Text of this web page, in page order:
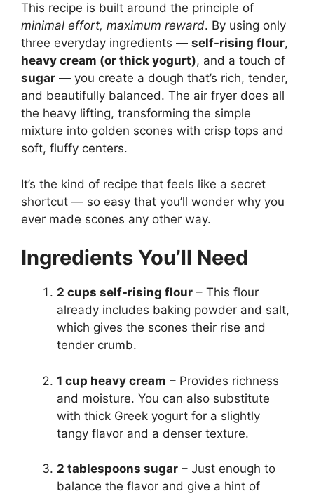
This recipe is built around the principle of
minimal effort, maximum reward. By using only
three everyday ingredients — self-rising flour,
heavy cream (or thick yogurt), and a touch of
sugar — you create a dough that’s rich, tender,
and beautifully balanced. The air fryer does all
the heavy lifting, transforming the simple
mixture into golden scones with crisp tops and
soft, fluffy centers.
It’s the kind of recipe that feels like a secret
shortcut — so easy that you’ll wonder why you
ever made scones any other way.
Ingredients You’ll Need
2 cups self-rising flour – This flour
already includes baking powder and salt,
which gives the scones their rise and
tender crumb.
1 cup heavy cream – Provides richness
and moisture. You can also substitute
with thick Greek yogurt for a slightly
tangy flavor and a denser texture.
2 tablespoons sugar – Just enough to
balance the flavor and give a hint of